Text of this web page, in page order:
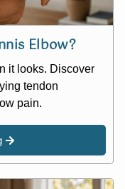
Elbow?
it looks. Discover
tendon
pain.